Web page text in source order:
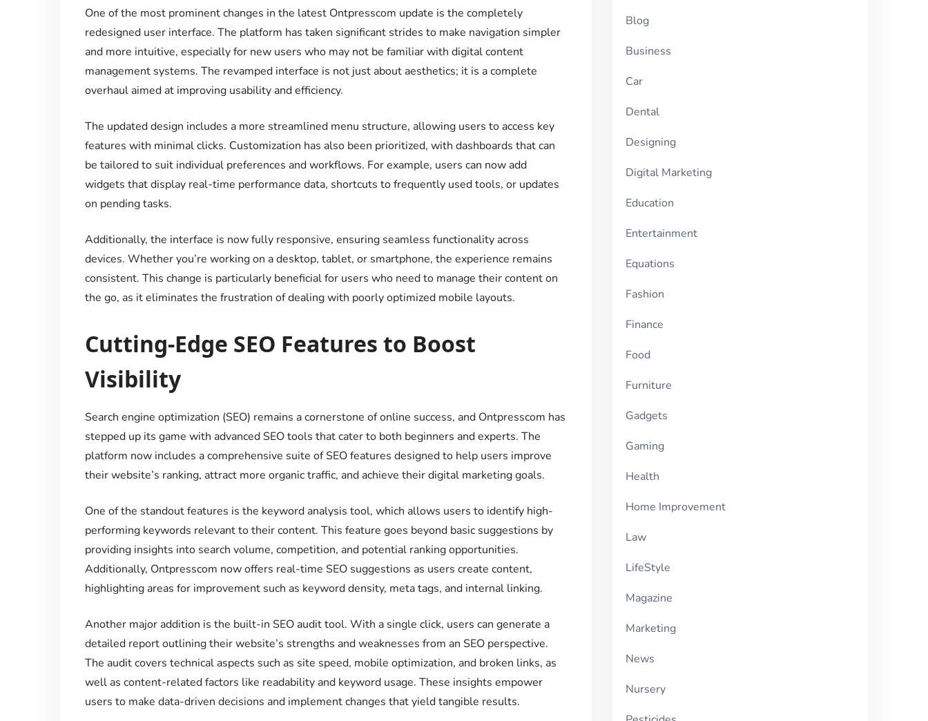
One of the most prominent changes in the latest Ontpresscom update is the completely
redesigned user interface. The platform has taken significant strides to make navigation simpler
and more intuitive, especially for new users who may not be familiar with digital content
management systems. The revamped interface is not just about aesthetics; it is a complete
overhaul aimed at improving usability and efficiency.
The updated design includes a more streamlined menu structure, allowing users to access key
features with minimal clicks. Customization has also been prioritized, with dashboards that can
be tailored to suit individual preferences and workflows. For example, users can now add
widgets that display real-time performance data, shortcuts to frequently used tools, or updates
on pending tasks.
Additionally, the interface is now fully responsive, ensuring seamless functionality across
devices. Whether you’re working on a desktop, tablet, or smartphone, the experience remains
consistent. This change is particularly beneficial for users who need to manage their content on
the go, as it eliminates the frustration of dealing with poorly optimized mobile layouts.
Cutting-Edge SEO Features to Boost
Visibility
Search engine optimization (SEO) remains a cornerstone of online success, and Ontpresscom has
stepped up its game with advanced SEO tools that cater to both beginners and experts. The
platform now includes a comprehensive suite of SEO features designed to help users improve
their website’s ranking, attract more organic traffic, and achieve their digital marketing goals.
One of the standout features is the keyword analysis tool, which allows users to identify high-
performing keywords relevant to their content. This feature goes beyond basic suggestions by
providing insights into search volume, competition, and potential ranking opportunities.
Additionally, Ontpresscom now offers real-time SEO suggestions as users create content,
highlighting areas for improvement such as keyword density, meta tags, and internal linking.
Another major addition is the built-in SEO audit tool. With a single click, users can generate a
detailed report outlining their website’s strengths and weaknesses from an SEO perspective.
The audit covers technical aspects such as site speed, mobile optimization, and broken links, as
well as content-related factors like readability and keyword usage. These insights empower
users to make data-driven decisions and implement changes that yield tangible results.
Blog
Business
Car
Dental
Designing
Digital Marketing
Education
Entertainment
Equations
Fashion
Finance
Food
Furniture
Gadgets
Gaming
Health
Home Improvement
Law
LifeStyle
Magazine
Marketing
News
Nursery